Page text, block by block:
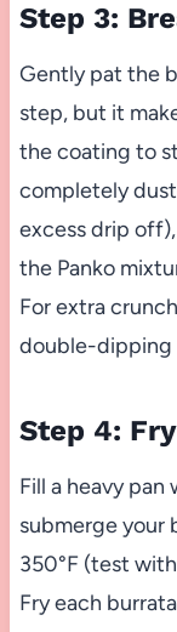
Step 3:
Gently pat the
step, but it
the coating to
completely
excess drip
the Panko
For extra
double-dipping
Step 4:
Fill a heavy
submerge your
350°F (test
Fry each